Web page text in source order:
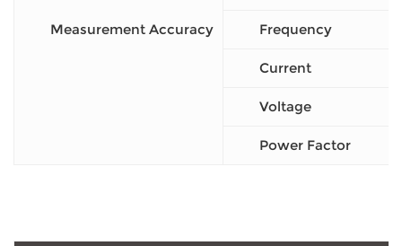
Measurement Accuracy Frequency
Current
Voltage
Power Factor